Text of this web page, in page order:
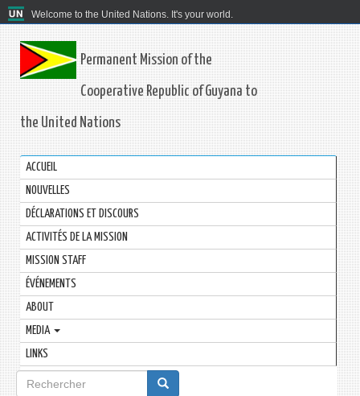
Welcome to the United Nations. It's your world.
Permanent Mission of the
Cooperative Republic of Guyana to
the United Nations
ACCUEIL
NOUVELLES
DÉCLARATIONS ET DISCOURS
ACTIVITÉS DE LA MISSION
MISSION STAFF
ÉVÉNEMENTS
ABOUT
MEDIA
LINKS
Formulaire